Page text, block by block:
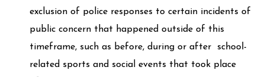
exclusion of police responses to certain incidents of
public concern that happened outside of this
timeframe, such as before, during or after school-
related sports and social events that took place